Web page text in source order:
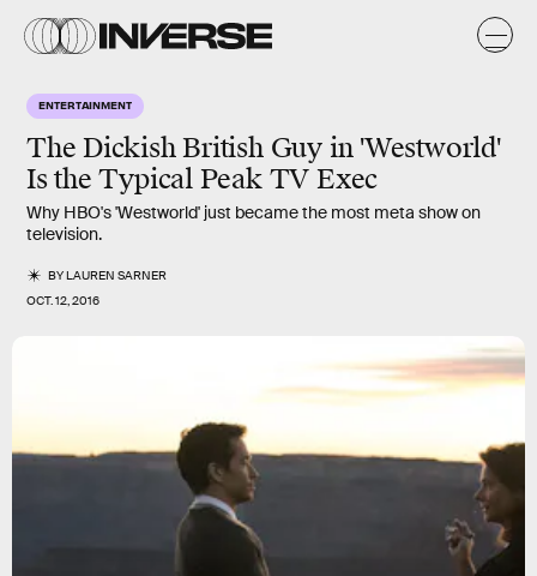
ENTERTAINMENT
The Dickish British Guy in 'Westworld'
Is the Typical Peak TV Exec
Why HBO's 'Westworld' just became the most meta show on
television.
BYLAUREN SARNER
OCT. 12, 2016